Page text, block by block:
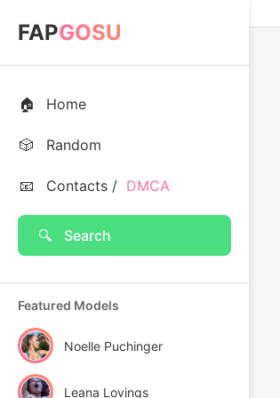
FAPGOSU
🏠 Home
🎲 Random
📧 Contacts / DMCA
🔍 Search
Featured Models
Noelle Puchinger
Leana Lovings